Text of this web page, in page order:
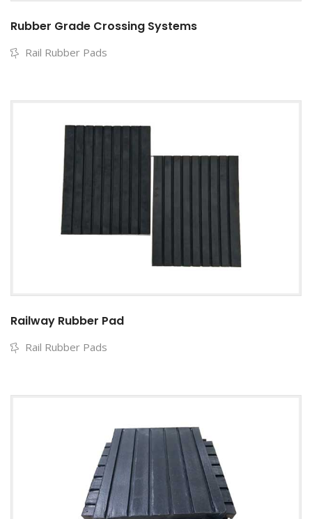
Rubber Grade Crossing Systems
Rail Rubber Pads
Railway Rubber Pad
Rail Rubber Pads